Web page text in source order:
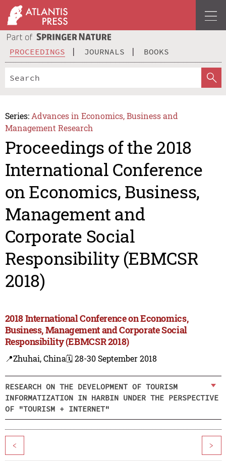
PROCEEDINGS JOURNALS BOOKS
Series: Advances in Economics, Business and
Management Research
Proceedings of the 2018
International Conference
on Economics, Business,
Management and
Corporate Social
Responsibility (EBMCSR
2018)
2018 International Conference on Economics,
Business, Management and Corporate Social
Responsibility (EBMCSR 2018)
📍Zhuhai, China🗓️ 28-30 September 2018
RESEARCH ON THE DEVELOPMENT OF TOURISM
INFORMATIZATION IN HARBIN UNDER THE PERSPECTIVE
OF "TOURISM + INTERNET"
< >